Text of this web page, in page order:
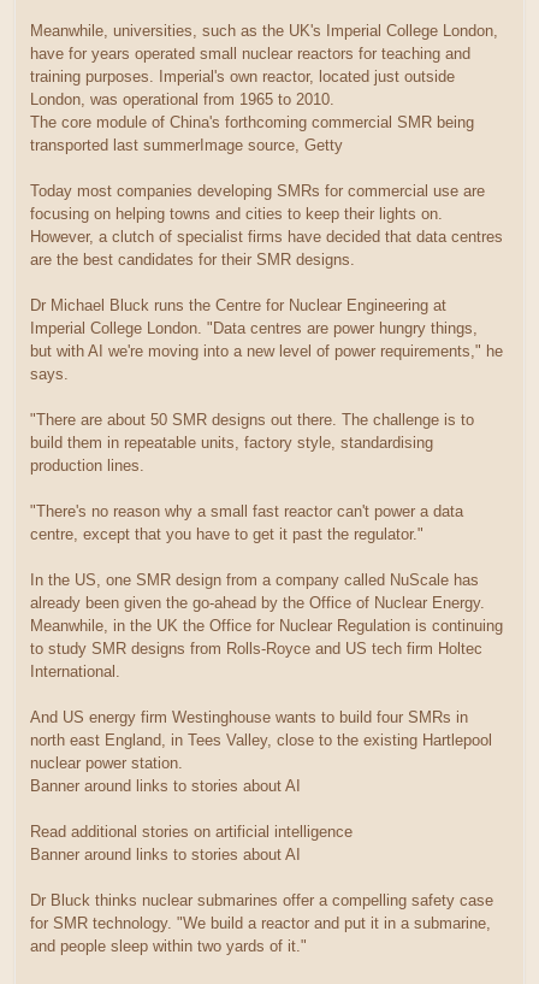
Meanwhile, universities, such as the UK's Imperial College London,
have for years operated small nuclear reactors for teaching and
training purposes. Imperial's own reactor, located just outside
London, was operational from 1965 to 2010.
The core module of China's forthcoming commercial SMR being
transported last summerImage source, Getty
Today most companies developing SMRs for commercial use are
focusing on helping towns and cities to keep their lights on.
However, a clutch of specialist firms have decided that data centres
are the best candidates for their SMR designs.
Dr Michael Bluck runs the Centre for Nuclear Engineering at
Imperial College London. "Data centres are power hungry things,
but with AI we're moving into a new level of power requirements," he
says.
"There are about 50 SMR designs out there. The challenge is to
build them in repeatable units, factory style, standardising
production lines.
"There's no reason why a small fast reactor can't power a data
centre, except that you have to get it past the regulator."
In the US, one SMR design from a company called NuScale has
already been given the go-ahead by the Office of Nuclear Energy.
Meanwhile, in the UK the Office for Nuclear Regulation is continuing
to study SMR designs from Rolls-Royce and US tech firm Holtec
International.
And US energy firm Westinghouse wants to build four SMRs in
north east England, in Tees Valley, close to the existing Hartlepool
nuclear power station.
Banner around links to stories about AI
Read additional stories on artificial intelligence
Banner around links to stories about AI
Dr Bluck thinks nuclear submarines offer a compelling safety case
for SMR technology. "We build a reactor and put it in a submarine,
and people sleep within two yards of it."